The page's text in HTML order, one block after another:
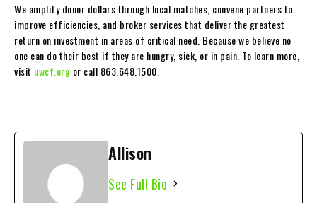
We amplify donor dollars through local matches, convene partners to
improve efficiencies, and broker services that deliver the greatest
return on investment in areas of critical need. Because we believe no
one can do their best if they are hungry, sick, or in pain. To learn more,
visit uwcf.org or call 863.648.1500.
Allison
See Full Bio